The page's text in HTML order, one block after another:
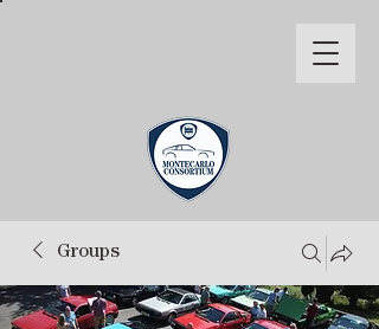
Groups